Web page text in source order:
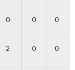
0 0 0
2 0 0